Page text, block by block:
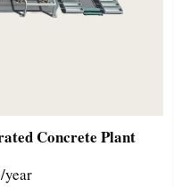
Concrete Plant
year